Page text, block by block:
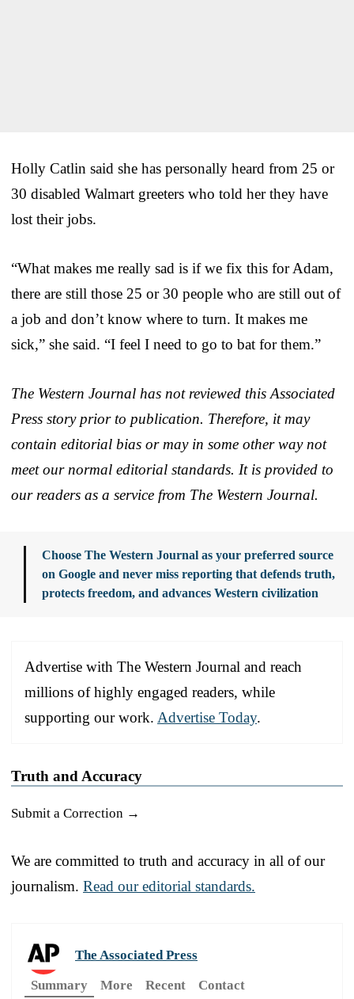
Holly Catlin said she has personally heard from 25 or
30 disabled Walmart greeters who told her they have
lost their jobs.
“What makes me really sad is if we fix this for Adam,
there are still those 25 or 30 people who are still out of
a job and don’t know where to turn. It makes me
sick,” she said. “I feel I need to go to bat for them.”
The Western Journal has not reviewed this Associated
Press story prior to publication. Therefore, it may
contain editorial bias or may in some other way not
meet our normal editorial standards. It is provided to
our readers as a service from The Western Journal.
Choose The Western Journal as your preferred source
on Google and never miss reporting that defends truth,
protects freedom, and advances Western civilization
Advertise with The Western Journal and reach
millions of highly engaged readers, while
supporting our work. Advertise Today.
Truth and Accuracy
Submit a Correction →
We are committed to truth and accuracy in all of our
journalism. Read our editorial standards.
The Associated Press
Summary
More Recent Contact